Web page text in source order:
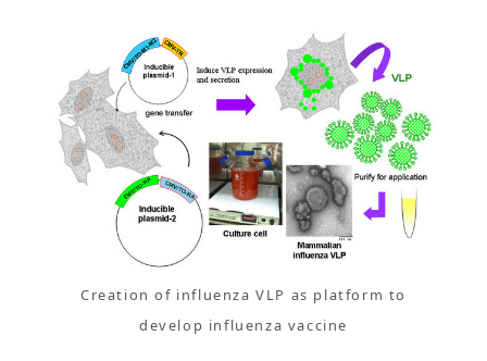
Creation of influenza VLP as platform to
develop influenza vaccine